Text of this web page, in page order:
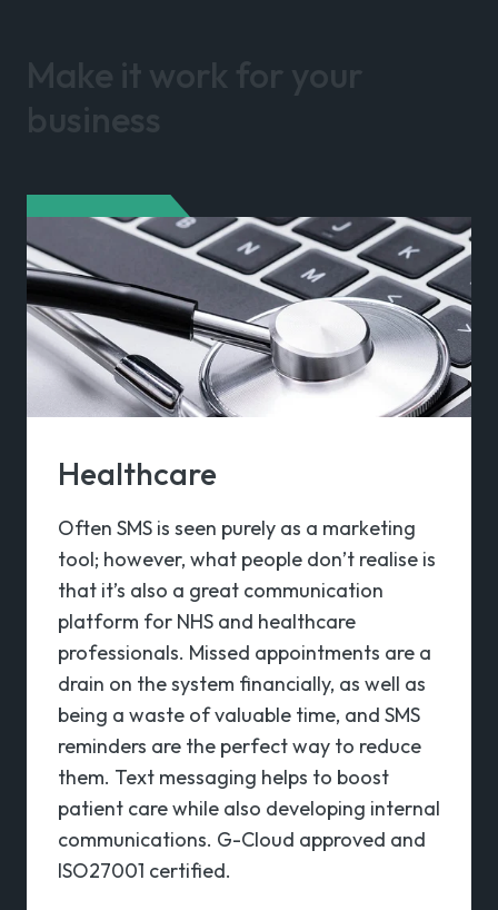
Make it work for your
business
Healthcare
Often SMS is seen purely as a marketing
tool; however, what people don’t realise is
that it’s also a great communication
platform for NHS and healthcare
professionals. Missed appointments are a
drain on the system financially, as well as
being a waste of valuable time, and SMS
reminders are the perfect way to reduce
them. Text messaging helps to boost
patient care while also developing internal
communications. G-Cloud approved and
ISO27001 certified.